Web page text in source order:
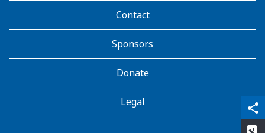
share
qr_code_scanner
content_copy
Contact
Sponsors
Donate
Legal